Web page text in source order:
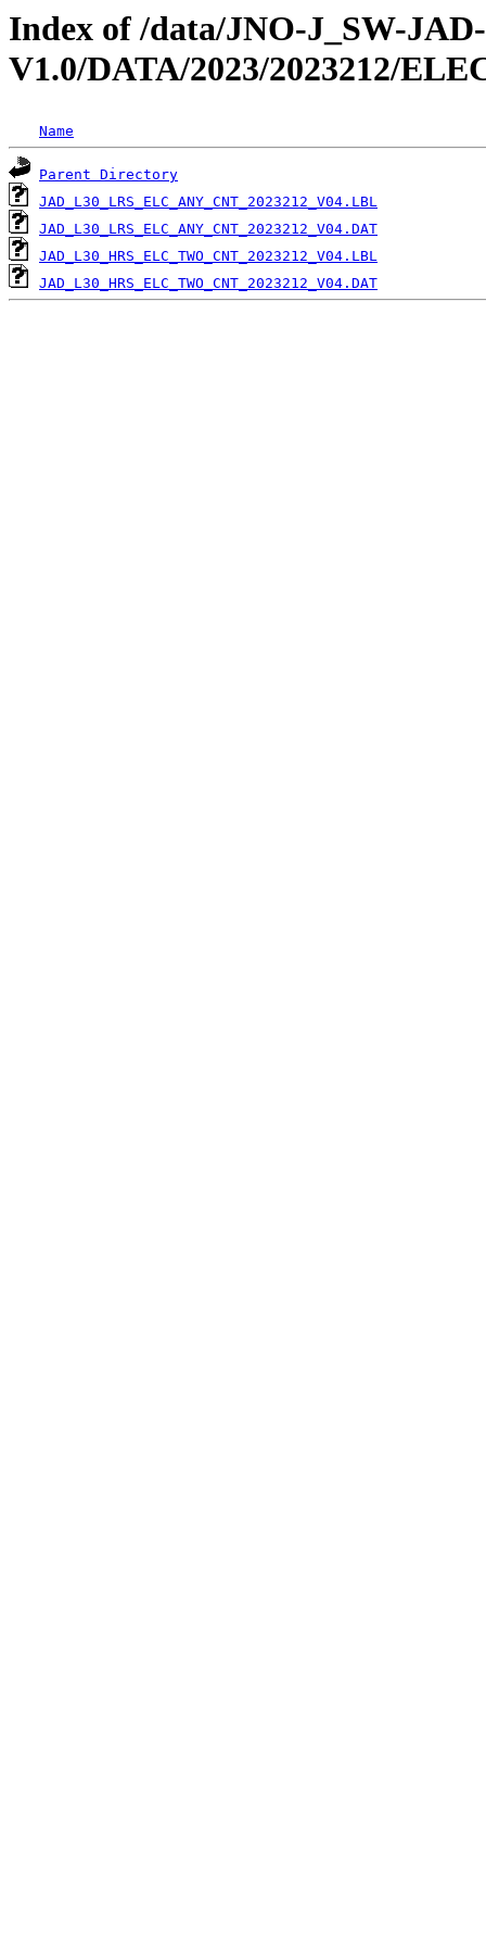
Index of /data/JNO-J_SW-
V1.0/DATA/2023/2023212/
Name
Parent Directory
JAD_L30_LRS_ELC_ANY_CNT_2023212_V04.LBL
JAD_L30_LRS_ELC_ANY_CNT_2023212_V04.DAT
JAD_L30_HRS_ELC_TWO_CNT_2023212_V04.LBL
JAD_L30_HRS_ELC_TWO_CNT_2023212_V04.DAT